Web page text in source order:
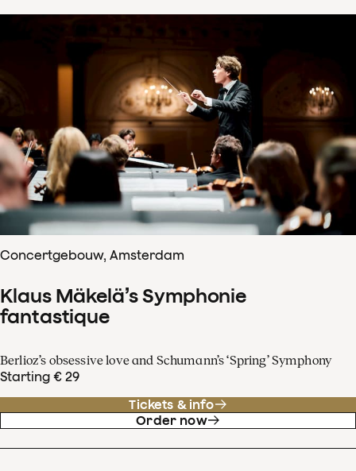
Concertgebouw, Amsterdam
Klaus Mäkelä’s Symphonie
fantastique
Berlioz’s obsessive love and Schumann’s ‘Spring’ Symphony
Starting € 29
Tickets & info
Order now